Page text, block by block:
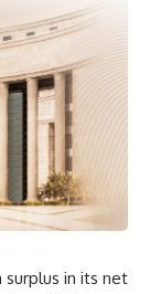
surplus in its net